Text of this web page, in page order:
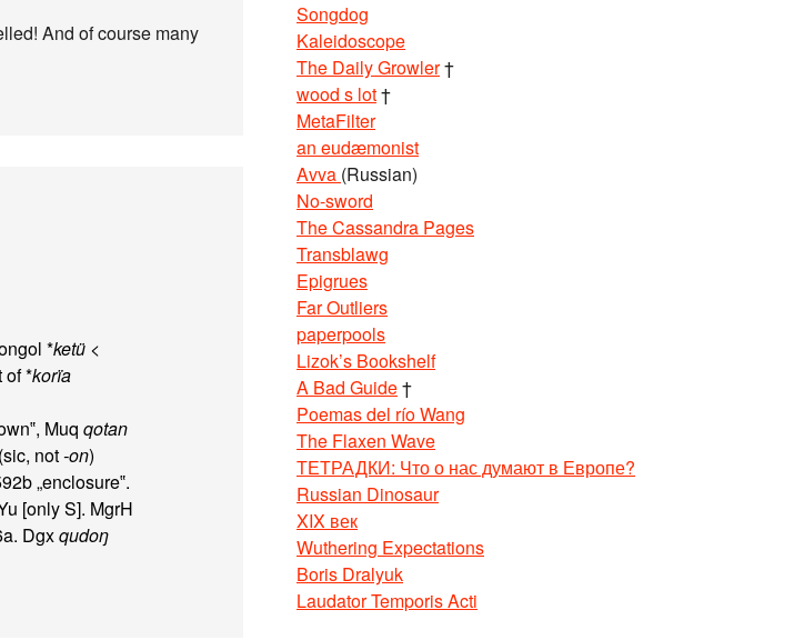
And of course many
*ketü <
of *korïa
Muq qotan
not-on)
„enclosure‟.
[only S]. MgrH
Dgxqudoŋ
Songdog
Kaleidoscope
The Daily Growler†
wood s lot†
MetaFilter
an eudæmonist
Avva (Russian)
No-sword
The Cassandra Pages
Transblawg
Epigrues
Far Outliers
paperpools
Lizok’s Bookshelf
A Bad Guide†
Poemas del río Wang
The Flaxen Wave
ТЕТРАДКИ: Что о нас думают в Европе?
Russian Dinosaur
XIX век
Wuthering Expectations
Boris Dralyuk
Laudator Temporis Acti